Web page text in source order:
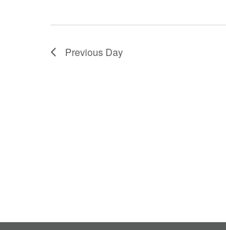
Previous Day